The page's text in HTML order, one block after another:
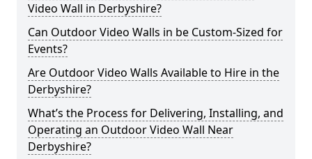
Video Wall in Derbyshire?
Can Outdoor Video Walls in be Custom-Sized for
Events?
Are Outdoor Video Walls Available to Hire in the
Derbyshire?
What’s the Process for Delivering, Installing, and
Operating an Outdoor Video Wall Near
Derbyshire?